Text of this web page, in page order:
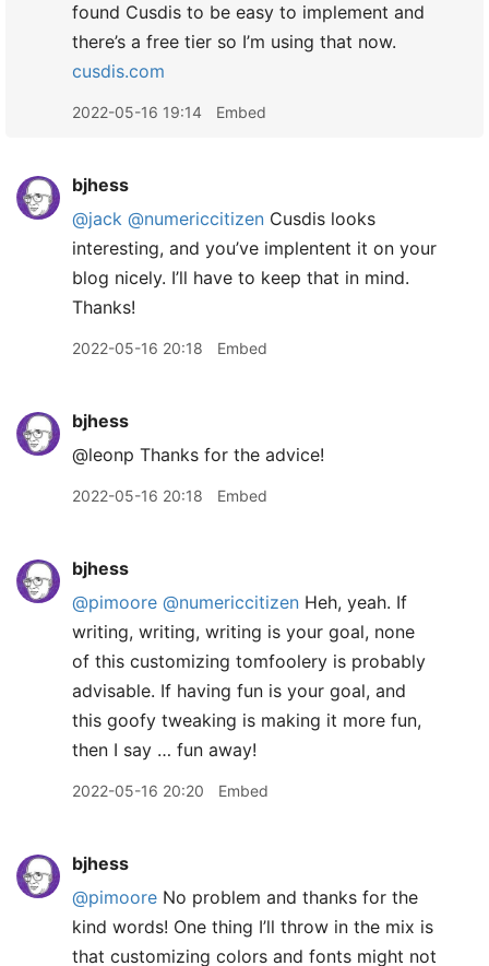
found Cusdis to be easy to implement and
there’s a free tier so I’m using that now.
cusdis.com
2022-05-16 19:14 Embed
bjhess
@jack @numericcitizen Cusdis looks
interesting, and you’ve implentent it on your
blog nicely. I’ll have to keep that in mind.
Thanks!
2022-05-16 20:18 Embed
bjhess
@leonp Thanks for the advice!
2022-05-16 20:18 Embed
bjhess
@pimoore @numericcitizen Heh, yeah. If
writing, writing, writing is your goal, none
of this customizing tomfoolery is probably
advisable. If having fun is your goal, and
this goofy tweaking is making it more fun,
then I say … fun away!
2022-05-16 20:20 Embed
bjhess
@pimoore No problem and thanks for the
kind words! One thing I’ll throw in the mix is
that customizing colors and fonts might not